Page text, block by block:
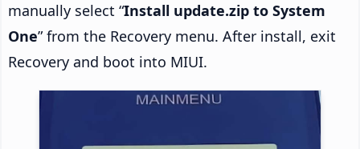
manually select “Install update.zip to System
One” from the Recovery menu. After install, exit
Recovery and boot into MIUI.